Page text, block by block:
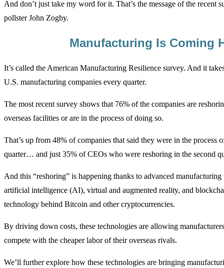
And don’t just take my word for it. That’s the message of the recent
pollster John Zogby.
Manufacturing Is Coming
It’s called the American Manufacturing Resilience survey. And it
U.S. manufacturing companies every quarter.
The most recent survey shows that 76% of the companies are
overseas facilities or are in the process of doing so.
That’s up from 48% of companies that said they were in the process
quarter… and just 35% of CEOs who were reshoring in the second
And this “reshoring” is happening thanks to advanced
artificial intelligence (AI), virtual and augmented reality, and
technology behind Bitcoin and other cryptocurrencies.
By driving down costs, these technologies are allowing
compete with the cheaper labor of their overseas rivals.
We’ll further explore how these technologies are bringing